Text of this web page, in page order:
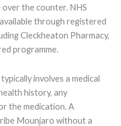
over the counter. NHS
through registered
Cleckheaton Pharmacy,
programme.
involves a medical
history, any
the medication. A
Mounjaro without a